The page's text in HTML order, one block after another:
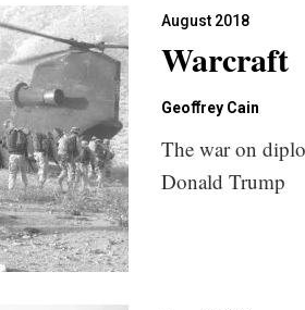
August 2018
Warcraft
Geoﬀrey Cain
The war on
Donald Trump